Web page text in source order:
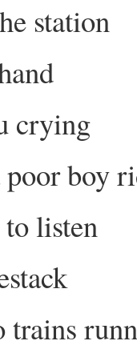
station
crying
boy
listen
trains